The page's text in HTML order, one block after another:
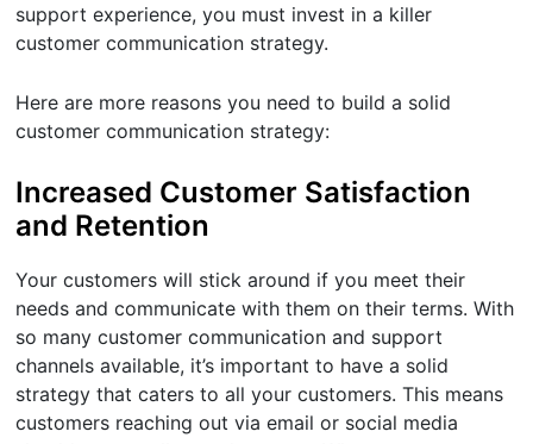
support experience, you must invest in a killer
customer communication strategy.
Here are more reasons you need to build a solid
customer communication strategy:
Increased Customer Satisfaction
and Retention
Your customers will stick around if you meet their
needs and communicate with them on their terms. With
so many customer communication and support
channels available, it’s important to have a solid
strategy that caters to all your customers. This means
customers reaching out via email or social media